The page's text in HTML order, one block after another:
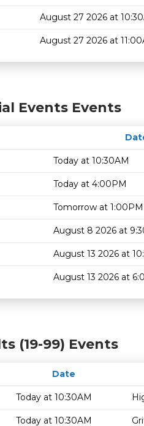
August 27 2026 at
August 27 2026 at
Events Events
Today at 10:30AM
Today at 4:00PM
Tomorrow at 1:00PM
August 8 2026 at
August 13 2026 at
August 13 2026 at
(19-99) Events
Date
Today at 10:30AM
Today at 10:30AM